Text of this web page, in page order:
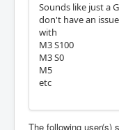
Sounds like just a
don't have an issue
with
M3 S100
M3 S0
M5
etc
The following user(s)